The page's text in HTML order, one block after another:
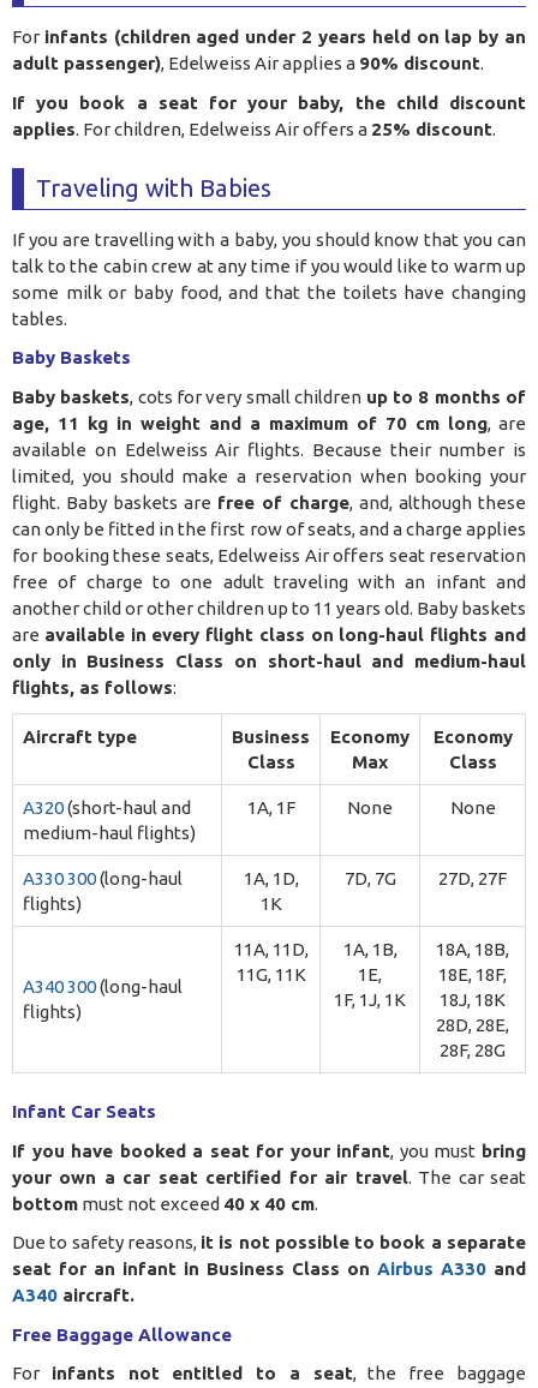
For infants (children aged under 2 years held on lap by an
adult passenger), Edelweiss Air applies a 90% discount.
If you book a seat for your baby, the child discount
applies. For children, Edelweiss Air offers a 25% discount.
Traveling with Babies
If you are travelling with a baby, you should know that you can
talk to the cabin crew at any time if you would like to warm up
some milk or baby food, and that the toilets have changing
tables.
Baby Baskets
Baby baskets, cots for very small children up to 8 months of
age, 11 kg in weight and a maximum of 70 cm long, are
available on Edelweiss Air flights. Because their number is
limited, you should make a reservation when booking your
flight. Baby baskets are free of charge, and, although these
can only be fitted in the first row of seats, and a charge applies
for booking these seats, Edelweiss Air offers seat reservation
free of charge to one adult traveling with an infant and
another child or other children up to 11 years old. Baby baskets
are available in every flight class on long-haul flights and
only in Business Class on short-haul and medium-haul
flights, as follows:
Aircraft type
Business
Class
Economy
Max
Economy
Class
A320(short-haul and
medium-haul flights)
1A, 1F None None
A330 300(long-haul
flights)
1A, 1D,
1K
7D, 7G 27D, 27F
A340 300(long-haul
flights)
11A, 11D,
11G, 11K
1A, 1B,
1E,
1F, 1J, 1K
18A, 18B,
18E, 18F,
18J, 18K
28D, 28E,
28F, 28G
Infant Car Seats
If you have booked a seat for your infant, you must bring
your own a car seat certified for air travel. The car seat
bottom must not exceed 40 x 40 cm.
Due to safety reasons, it is not possible to book a separate
seat for an infant in Business Class on Airbus A330 and
A340 aircraft.
Free Baggage Allowance
For infants not entitled to a seat, the free baggage